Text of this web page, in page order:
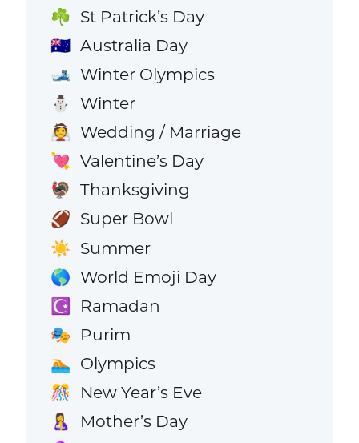
☘️ St Patrick’s Day
🇦🇺 Australia Day
🎿 Winter Olympics
⛄ Winter
👰 Wedding / Marriage
💘 Valentine’s Day
🦃 Thanksgiving
🏈 Super Bowl
☀️ Summer
🌎 World Emoji Day
☪️ Ramadan
🎭 Purim
🏊 Olympics
🎊 New Year’s Eve
🤱 Mother’s Day